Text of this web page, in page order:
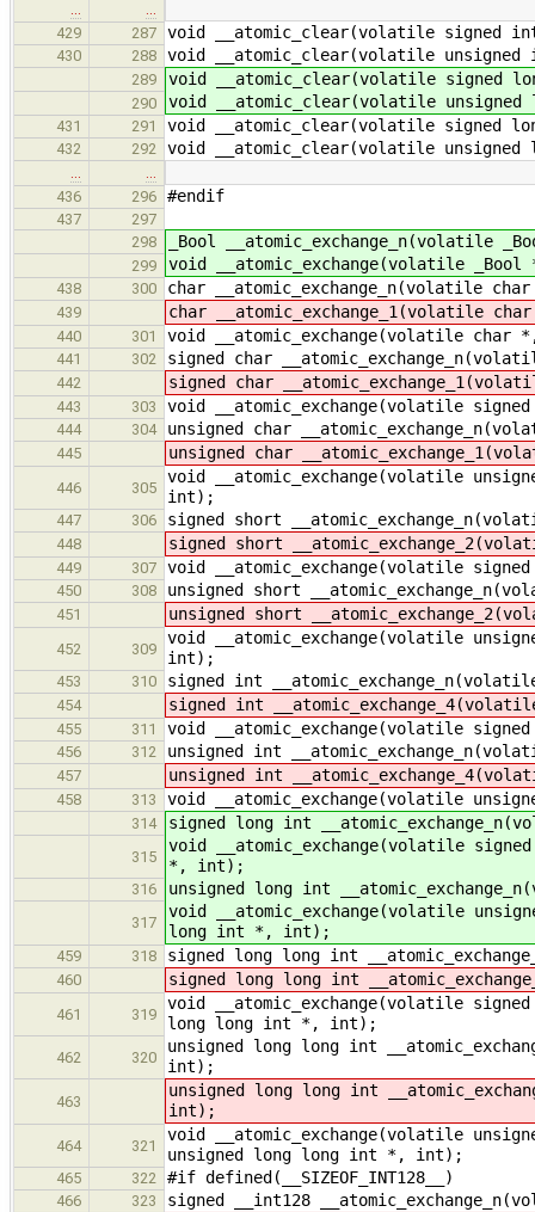
429
287 void __atomic_clear(volatile signed
430 288 void __atomic_clear(volatile
289 void __atomic_clear(volatile signed
290 void __atomic_clear(volatile
431 291 void __atomic_clear(volatile signed
432 292 void __atomic_clear(volatile
436
296 #endif
437
297
298
_Bool __atomic_exchange_n(volatile
299 void __atomic_exchange(volatile
438 300 char __atomic_exchange_n(volatile
439 char __atomic_exchange_1(volatile
440 301 void __atomic_exchange(volatile
441 302 signed char
442 signed char
443 303 void __atomic_exchange(volatile
444 304 unsigned char
445 unsigned char
446 305
void __atomic_exchange(volatile
int);
447 306 signed short
448 signed short
449 307 void __atomic_exchange(volatile
450 308 unsigned short
451 unsigned short
452 309
void __atomic_exchange(volatile
int);
453 310 signed int
454 signed int
455 311 void __atomic_exchange(volatile
456 312 unsigned int
457 unsigned int
458 313 void __atomic_exchange(volatile
314 signed long int
315
void __atomic_exchange(volatile
*, int);
316 unsigned long int
317
void __atomic_exchange(volatile
long int *, int);
459 318 signed long long int
460 signed long long int
461 319
void __atomic_exchange(volatile
long long int *, int);
462 320
unsigned long long int
int);
463
unsigned long long int
int);
464 321
void __atomic_exchange(volatile
unsigned long long int *, int);
465 322 #if defined(__SIZEOF_INT128__)
466 323 signed __int128